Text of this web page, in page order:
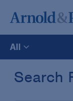
All
All
Search